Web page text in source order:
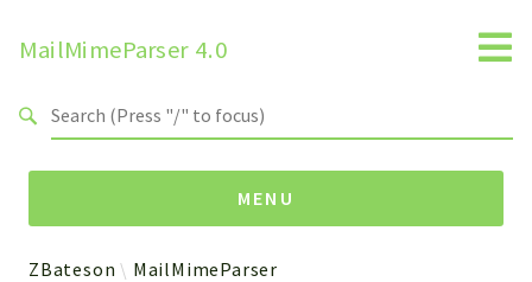
MailMimeParser 4.0
MENU
ZBateson MailMimeParser